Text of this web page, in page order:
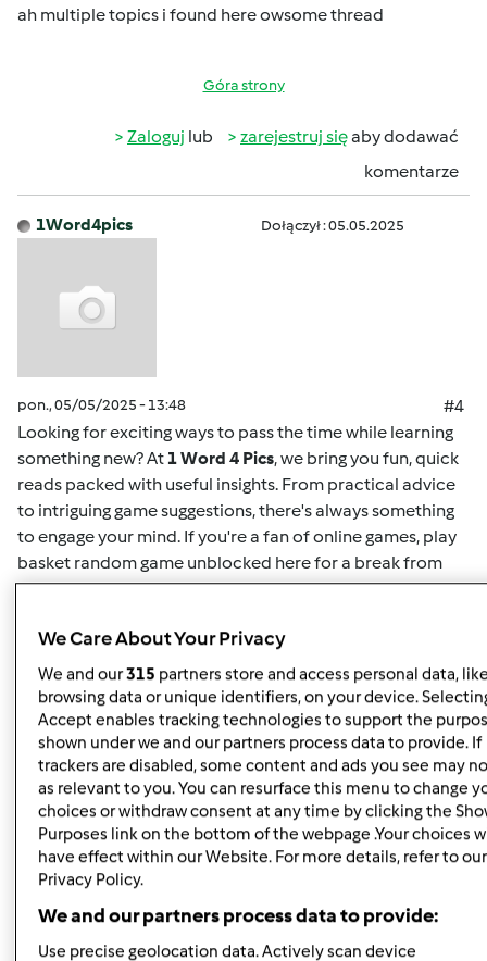
ah multiple topics i found here owsome thread
Góra strony
Zaloguj lub zarejestruj sięaby dodawać
komentarze
1Word4pics Dołączył : 05.05.2025
pon., 05/05/2025 - 13:48
#4
Looking for exciting ways to pass the time while learning
something new? At 1 Word 4 Pics, we bring you fun, quick
reads packed with useful insights. From practical advice
to intriguing game suggestions, there's always something
to engage your mind. If you're a fan of online games, play
basket random game unblocked herefor a break from
your routine. This game offers easy-to-understand
players and enthusiasts alike. Whether you want to play
solo or compete for high scores, it's the perfect way to
unwind. Plus, for more insightful articles on games, life
hacks, or educational content, you can read hereand
discover new content regularly. At 1 Word 4 Pics, we’re all
about giving you quick and valuable information that can
enrich your day, so check back often for more engaging
articles.
Zalogujlub zarejestruj sięaby dodawać
We Care About Your Privacy
We and our315 partners store and access personal data,
browsing data or unique identifiers, on your device.
Accept enables tracking technologies to support the
shown under we and our partners process data to provide. If
trackers are disabled, some content and ads you see may
as relevant to you. You can resurface this menu to change
choices or withdraw consent at any time by clicking the
Purposes link on the bottom of the webpage .Your choices
have effect within our Website. For more details, refer to our
Privacy Policy.
We and our partners process data to provide:
Use precise geolocation data. Actively scan device